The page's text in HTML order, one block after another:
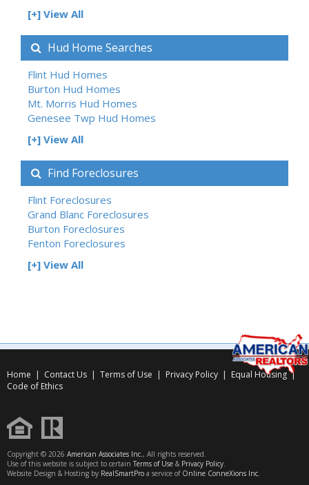
[+] View All
Hud Home Searches
Flint Hud Homes
Burton Hud Homes
Mt. Morris Hud Homes
Genesee Twp Hud Homes
[+] View All
Find Foreclosures
Flint Foreclosures
Grand Blanc Foreclosures
Burton Foreclosures
Fenton Foreclosures
[+] View All
Home | Contact Us | Terms of Use | Privacy Policy | Equal Housing|
Code of Ethics
Copyright © 2026 American Associates Inc., All rights reserved.
Use of this website is subject to certain Terms of Use & Privacy Policy.
Website Design & Hosting by RealSmartPro a service of Online ConneXions Inc.